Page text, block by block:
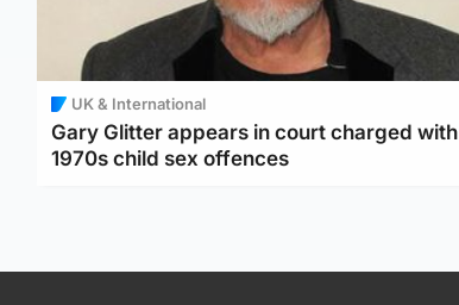
UK & International
Gary Glitter appears in court charged with
1970s child sex offences